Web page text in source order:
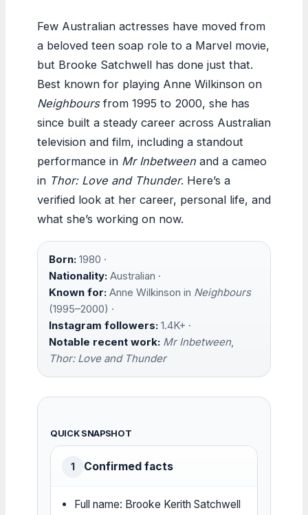
Few Australian actresses have moved from
a beloved teen soap role to a Marvel movie,
but Brooke Satchwell has done just that.
Best known for playing Anne Wilkinson on
Neighboursfrom 1995 to 2000, she has
since built a steady career across Australian
television and film, including a standout
performance in Mr Inbetween and a cameo
in Thor: Love and Thunder. Here’s a
verified look at her career, personal life, and
what she’s working on now.
Born: 1980 ·
Nationality: Australian ·
Known for: Anne Wilkinson in Neighbours
(1995–2000) ·
Instagram followers: 1.4K+ ·
Notable recent work: Mr Inbetween
Thor: Love and Thunder
QUICK SNAPSHOT
1 Confirmed facts
Full name: Brooke Kerith Satchwell